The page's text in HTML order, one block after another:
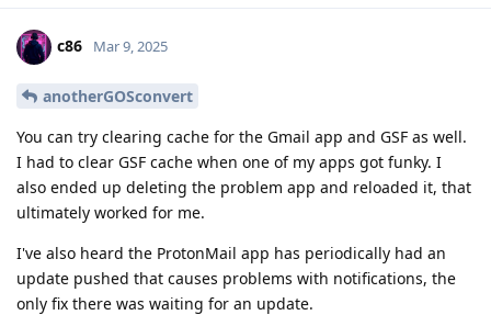
c86 Mar 9, 2025
anotherGOSconvert
You can try clearing cache for the Gmail app and GSF as well.
I had to clear GSF cache when one of my apps got funky. I
also ended up deleting the problem app and reloaded it, that
ultimately worked for me.
I've also heard the ProtonMail app has periodically had an
update pushed that causes problems with notifications, the
only fix there was waiting for an update.